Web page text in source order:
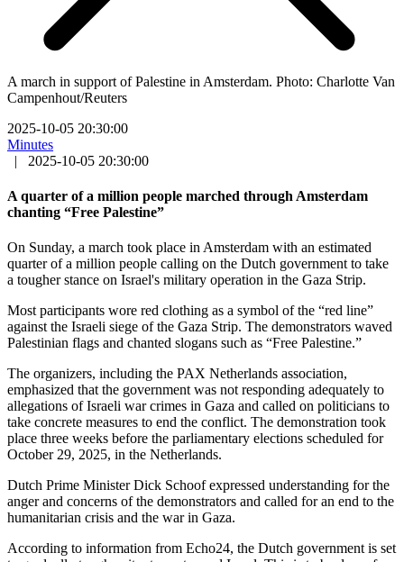
A march in support of Palestine in Amsterdam. Photo: Charlotte Van
Campenhout/Reuters
2025-10-05 20:30:00
Minutes
|
2025-10-05 20:30:00
A quarter of a million people marched through Amsterdam
chanting “Free Palestine”
On Sunday, a march took place in Amsterdam with an estimated
quarter of a million people calling on the Dutch government to take
a tougher stance on Israel's military operation in the Gaza Strip.
Most participants wore red clothing as a symbol of the “red line”
against the Israeli siege of the Gaza Strip. The demonstrators waved
Palestinian flags and chanted slogans such as “Free Palestine.”
The organizers, including the PAX Netherlands association,
emphasized that the government was not responding adequately to
allegations of Israeli war crimes in Gaza and called on politicians to
take concrete measures to end the conflict. The demonstration took
place three weeks before the parliamentary elections scheduled for
October 29, 2025, in the Netherlands.
Dutch Prime Minister Dick Schoof expressed understanding for the
anger and concerns of the demonstrators and called for an end to the
humanitarian crisis and the war in Gaza.
According to information from Echo24, the Dutch government is set